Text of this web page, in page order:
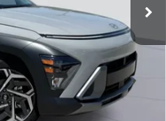
-$2,250
-$500